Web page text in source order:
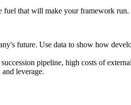
that will make your framework
future. Use data to show how
pipeline, high costs of
leverage.